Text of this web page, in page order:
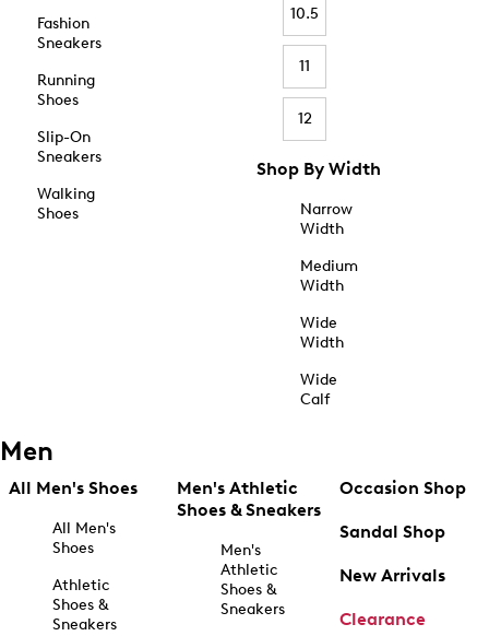
Fashion
Sneakers
Running
Shoes
Slip-On
Sneakers
Walking
Shoes
10.5
11
12
Shop By Width
Narrow
Width
Medium
Width
Wide
Width
Wide
Calf
Men
All Men's Shoes
All Men's
Shoes
Athletic
Shoes &
Sneakers
Men's Athletic
Shoes & Sneakers
Men's
Athletic
Shoes &
Sneakers
Occasion Shop
Sandal Shop
New Arrivals
Clearance